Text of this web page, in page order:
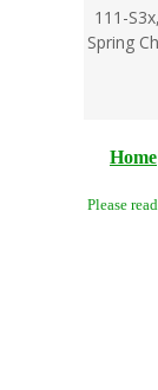
111-
Spring
Home
Please